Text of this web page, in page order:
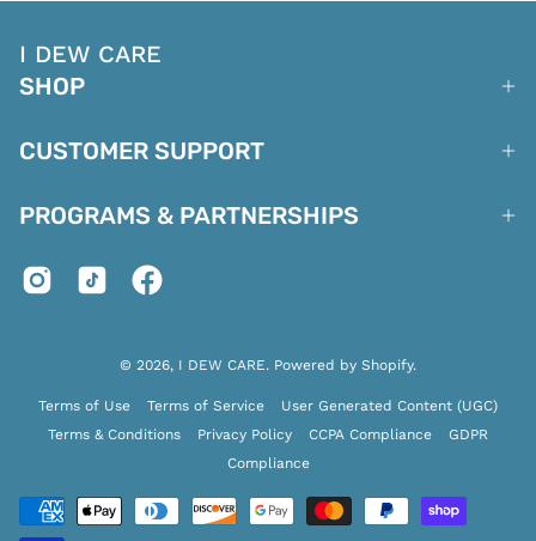
I DEW CARE
SHOP
CUSTOMER SUPPORT
PROGRAMS & PARTNERSHIPS
© 2026, I DEW CARE. Powered by Shopify.
Terms of Use Terms of Service
User Generated Content (UGC)
Terms & Conditions
Privacy Policy CCPA Compliance
GDPR
Compliance